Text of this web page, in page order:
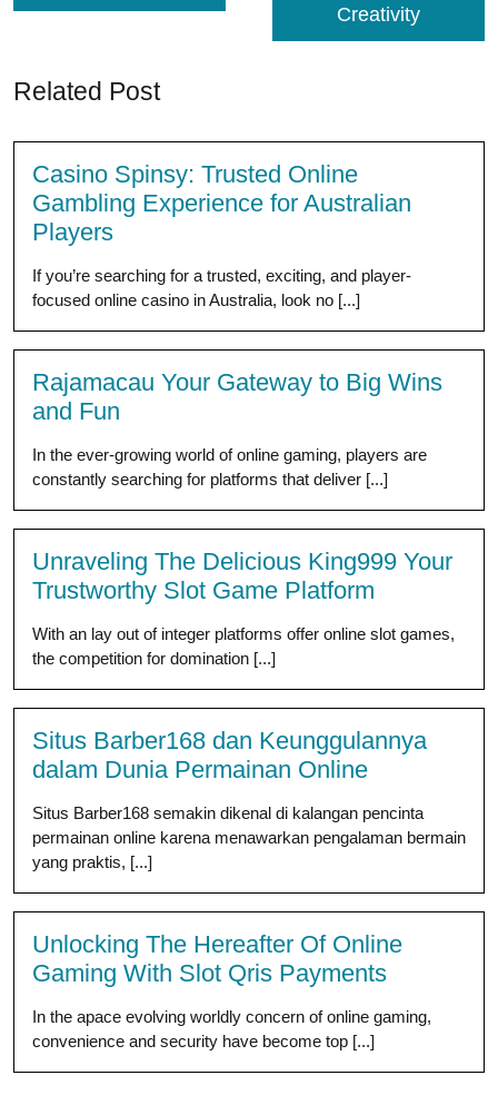
Creativity
Related Post
Casino Spinsy: Trusted Online
Gambling Experience for Australian
Players
If you’re searching for a trusted, exciting, and player-
focused online casino in Australia, look no [...]
Rajamacau Your Gateway to Big Wins
and Fun
In the ever-growing world of online gaming, players are
constantly searching for platforms that deliver [...]
Unraveling The Delicious King999 Your
Trustworthy Slot Game Platform
With an lay out of integer platforms offer online slot games,
the competition for domination [...]
Situs Barber168 dan Keunggulannya
dalam Dunia Permainan Online
Situs Barber168 semakin dikenal di kalangan pencinta
permainan online karena menawarkan pengalaman bermain
yang praktis, [...]
Unlocking The Hereafter Of Online
Gaming With Slot Qris Payments
In the apace evolving worldly concern of online gaming,
convenience and security have become top [...]